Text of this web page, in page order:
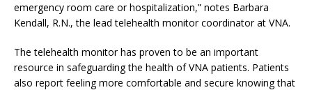
emergency room care or hospitalization,” notes Barbara
Kendall, R.N., the lead telehealth monitor coordinator at VNA.
The telehealth monitor has proven to be an important
resource in safeguarding the health of VNA patients. Patients
also report feeling more comfortable and secure knowing that